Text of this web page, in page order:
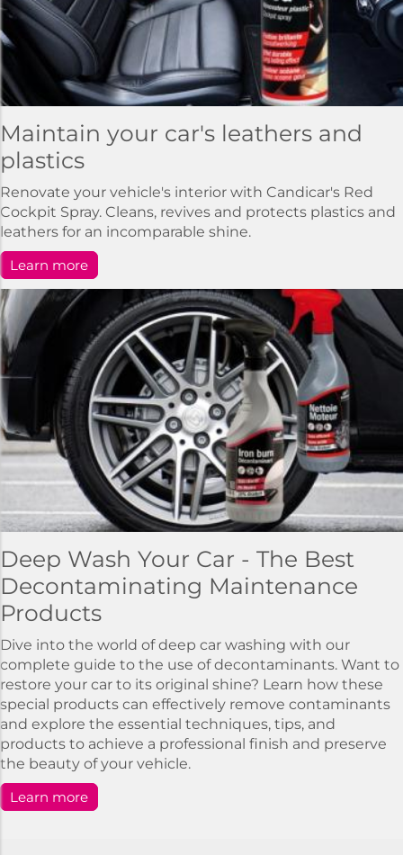
Maintain your car's leathers and
plastics
Renovate your vehicle's interior with Candicar's Red
Cockpit Spray. Cleans, revives and protects plastics and
leathers for an incomparable shine.
Learn more
Deep Wash Your Car - The Best
Decontaminating Maintenance
Products
Dive into the world of deep car washing with our
complete guide to the use of decontaminants. Want to
restore your car to its original shine? Learn how these
special products can effectively remove contaminants
and explore the essential techniques, tips, and
products to achieve a professional finish and preserve
the beauty of your vehicle.
Learn more